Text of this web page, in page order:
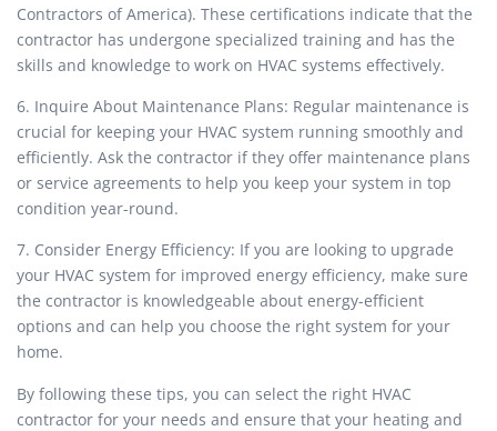
Contractors of America). These certifications indicate that the
contractor has undergone specialized training and has the
skills and knowledge to work on HVAC systems effectively.
6. Inquire About Maintenance Plans: Regular maintenance is
crucial for keeping your HVAC system running smoothly and
efficiently. Ask the contractor if they offer maintenance plans
or service agreements to help you keep your system in top
condition year-round.
7. Consider Energy Efficiency: If you are looking to upgrade
your HVAC system for improved energy efficiency, make sure
the contractor is knowledgeable about energy-efficient
options and can help you choose the right system for your
home.
By following these tips, you can select the right HVAC
contractor for your needs and ensure that your heating and